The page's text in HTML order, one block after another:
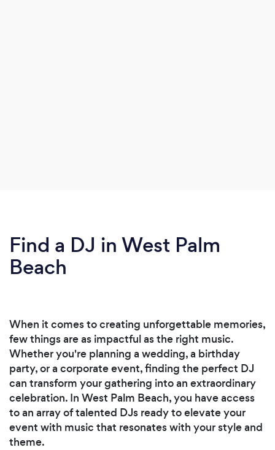
Find a DJ in West Palm
Beach
When it comes to creating unforgettable memories,
few things are as impactful as the right music.
Whether you're planning a wedding, a birthday
party, or a corporate event, finding the perfect DJ
can transform your gathering into an extraordinary
celebration. In West Palm Beach, you have access
to an array of talented DJs ready to elevate your
event with music that resonates with your style and
theme.